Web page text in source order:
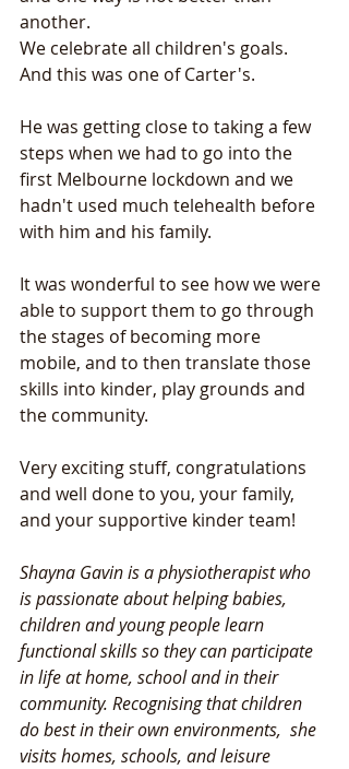
another.
We celebrate all children's goals.
And this was one of Carter's.
He was getting close to taking a few
steps when we had to go into the
first Melbourne lockdown and we
hadn't used much telehealth before
with him and his family.
It was wonderful to see how we were
able to support them to go through
the stages of becoming more
mobile, and to then translate those
skills into kinder, play grounds and
the community.
Very exciting stuff, congratulations
and well done to you, your family,
and your supportive kinder team!
Shayna Gavin is a physiotherapist who
is passionate about helping babies,
children and young people learn
functional skills so they can participate
in life at home, school and in their
community. Recognising that children
do best in their own environments,  she
visits homes, schools, and leisure